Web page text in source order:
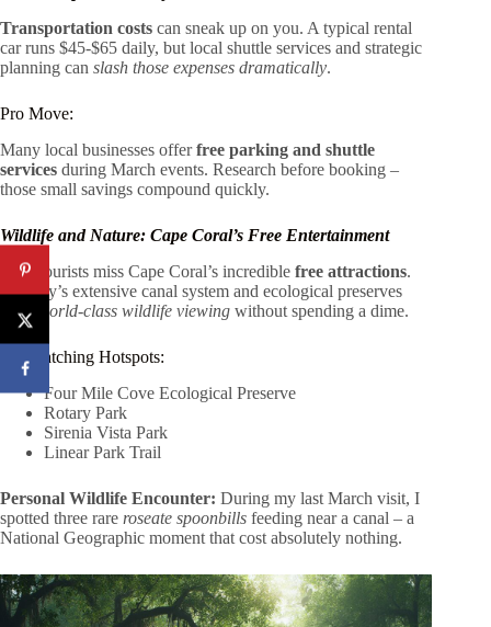
Transportation costs can sneak up on you. A typical rental
car runs $45-$65 daily, but local shuttle services and strategic
planning can slash those expenses dramatically.
Pro Move:
Many local businesses offerfree parking and shuttle
services during March events. Research before booking –
those small savings compound quickly.
Wildlife and Nature: Cape Coral’s Free Entertainment
Most tourists miss Cape Coral’s incredible free attractions.
The city’s extensive canal system and ecological preserves
offer
world-class wildlife viewing without spending a dime.
Birdwatching Hotspots:
Four Mile Cove Ecological Preserve
Rotary Park
Sirenia Vista Park
Linear Park Trail
Personal Wildlife Encounter: During my last March visit, I
spotted three rare roseate spoonbills feeding near a canal – a
National Geographic moment that cost absolutely nothing.